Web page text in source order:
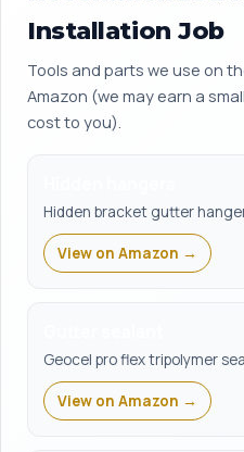
Installation Job
Tools and parts we use on
Amazon (we may earn a
cost to you).
Hidden bracket gutter
View on Amazon →
Geocel pro flex tripolymer
View on Amazon →